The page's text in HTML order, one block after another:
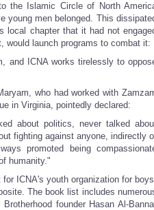
the Islamic Circle of North
young men belonged. This
local chapter that it had not
would launch programs to combat it:
and ICNA works tirelessly to
who had worked with
in Virginia, pointedly declared:
about politics, never talked
fighting against anyone, indirectly
promoted being
humanity."
ICNA's youth organization for
The book list includes
founder Hasan Al-